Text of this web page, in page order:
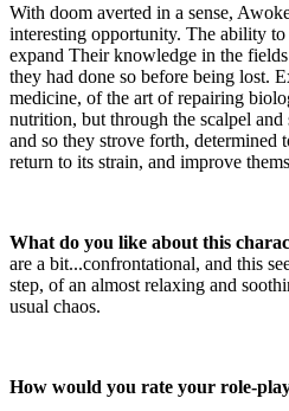
With doom averted in a sense,
interesting opportunity. The ability
expand Their knowledge in the
they had done so before being lost.
medicine, of the art of repairing
nutrition, but through the scalpel
and so they strove forth, determined
return to its strain, and improve
What do you like about this
are a bit...confrontational, and this
step, of an almost relaxing and
usual chaos.
How would you rate your role-